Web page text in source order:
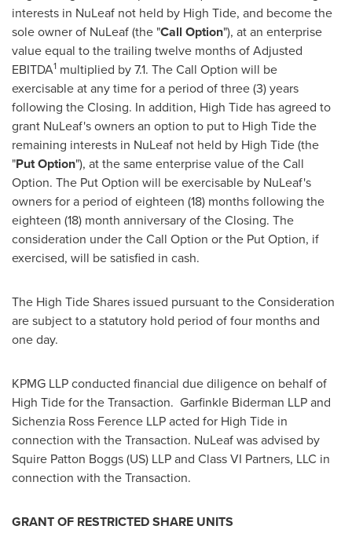
interests in NuLeaf not held by High Tide, and become the
sole owner of NuLeaf (the "Call Option"), at an enterprise
value equal to the trailing twelve months of Adjusted
EBITDA1 multiplied by 7.1. The Call Option will be
exercisable at any time for a period of three (3) years
following the Closing. In addition, High Tide has agreed to
grant NuLeaf's owners an option to put to High Tide the
remaining interests in NuLeaf not held by High Tide (the
"Put Option"), at the same enterprise value of the Call
Option. The Put Option will be exercisable by NuLeaf's
owners for a period of eighteen (18) months following the
eighteen (18) month anniversary of the Closing. The
consideration under the Call Option or the Put Option, if
exercised, will be satisfied in cash.
The High Tide Shares issued pursuant to the Consideration
are subject to a statutory hold period of four months and
one day.
KPMG LLP conducted financial due diligence on behalf of
High Tide for the Transaction. Garfinkle Biderman LLP and
Sichenzia Ross Ference LLP acted for High Tide in
connection with the Transaction. NuLeaf was advised by
Squire Patton Boggs (US) LLP and ClassVI Partners, LLC in
connection with the Transaction.
GRANT OF RESTRICTED SHARE UNITS